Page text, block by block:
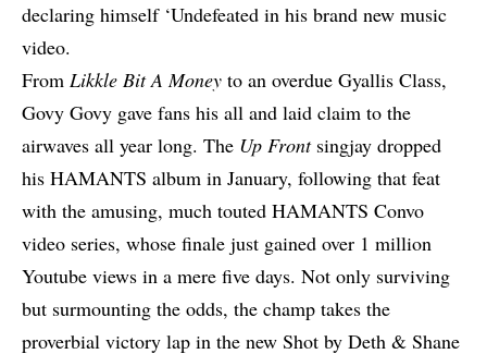
declaring himself ‘Undefeated in his brand new music
video.
From Likkle Bit A Money to an overdue Gyallis Class,
Govy Govy gave fans his all and laid claim to the
airwaves all year long. The Up Frontsingjay dropped
his HAMANTS album in January, following that feat
with the amusing, much touted HAMANTS Convo
video series, whose finale just gained over 1 million
Youtube views in a mere five days. Not only surviving
but surmounting the odds, the champ takes the
proverbial victory lap in the new Shot by Deth & Shane